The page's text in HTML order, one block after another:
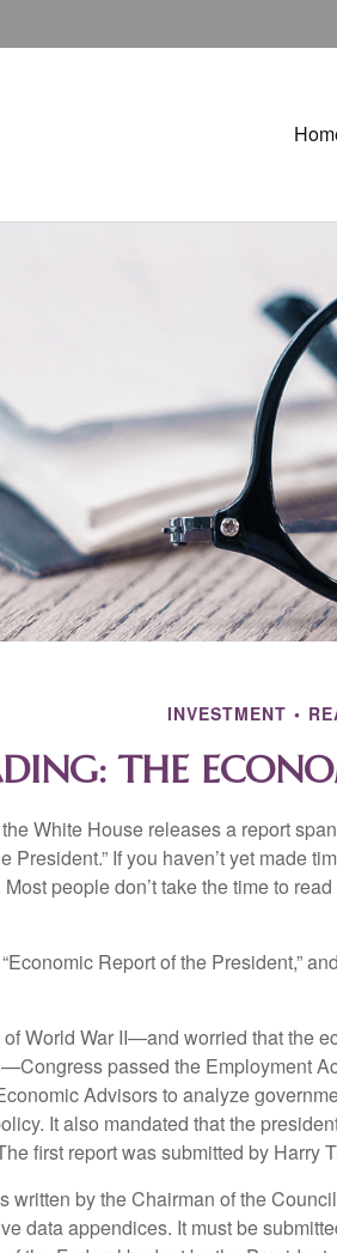
INVESTMENT
THE
White House releases a report
President.” If you haven’t yet made
people don’t take the time to
Report of the President,”
of World War II—and worried that the
passed the Employment
Advisors to analyze
It also mandated that the
first report was submitted by Harry
written by the Chairman of the
data appendices. It must be